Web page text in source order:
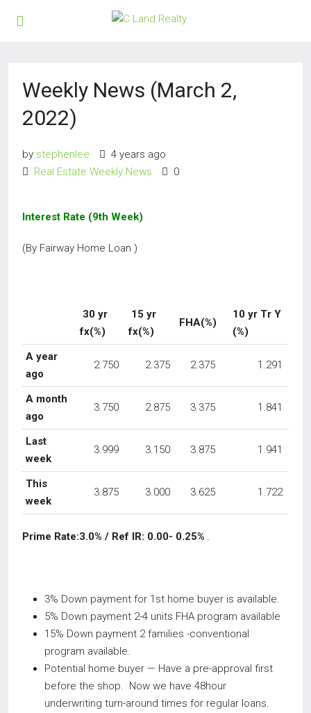
Weekly News (March 2,
2022)
by stephenlee
4 years ago
Real Estate Weekly News
0
Interest Rate (9th Week)
(By Fairway Home Loan )
30 yr
fx(%)
15 yr
fx(%)
FHA(%)
10 yr Tr Y
(%)
A year
ago
2.750 2.375 2.375 1.291
A month
ago
3.750 2.875 3.375 1.841
Last
week
3.999 3.150 3.875 1.941
This
week
3.875 3.000 3.625 1.722
Prime Rate:3.0% / Ref IR: 0.00- 0.25% .
3% Down payment for 1st home buyer is available.
5% Down payment 2-4 units FHA program available
15% Down payment 2 families -conventional
program available.
Potential home buyer — Have a pre-approval first
before the shop. Now we have 48hour
underwriting turn-around times for regular loans.